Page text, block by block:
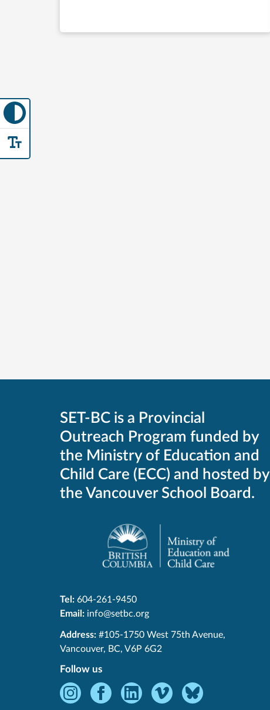
SET-BC is a Provincial
Outreach Program funded by
the Ministry of Education and
Child Care (ECC) and hosted by
the Vancouver School Board.
Tel: 604-261-9450
Email: info@setbc.org
SET-
BC
Address: #105-1750 West 75th Avenue,
Vancouver, BC, V6P 6G2
Follow us
InstagramFacebookLinkedInVimeo Bluesky